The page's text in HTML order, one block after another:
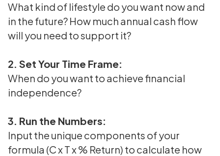
What kind of lifestyle do you want now and
in the future? How much annual cash flow
will you need to support it?
2. Set Your Time Frame:
When do you want to achieve financial
independence?
3. Run the Numbers:
Input the unique components of your
formula (C x T x % Return) to calculate how